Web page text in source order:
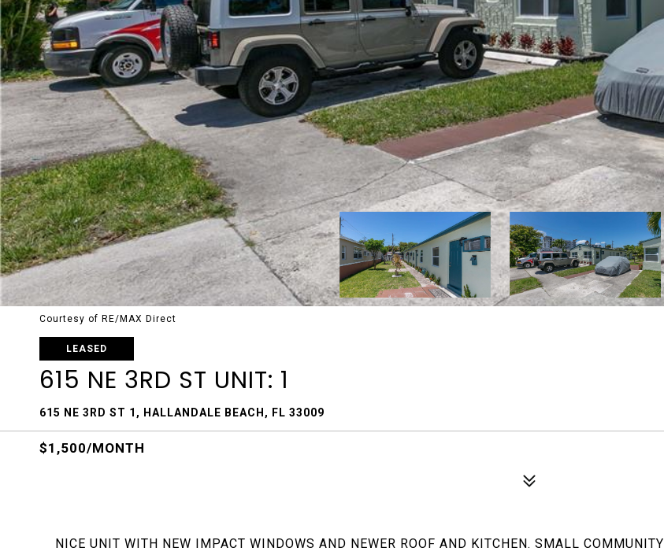
Courtesy of RE/MAX Direct
LEASED
615 NE 3RD ST UNIT: 1
615 NE 3RD ST 1, HALLANDALE BEACH, FL 33009
$1,500/MONTH
NICE UNIT WITH NEW IMPACT WINDOWS AND NEWER ROOF AND KITCHEN. SMALL COMMUNITY